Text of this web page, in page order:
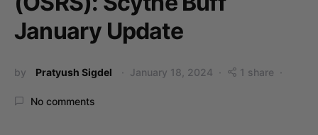
January Update
by Pratyush Sigdel January 18, 2024 1 share
No comments